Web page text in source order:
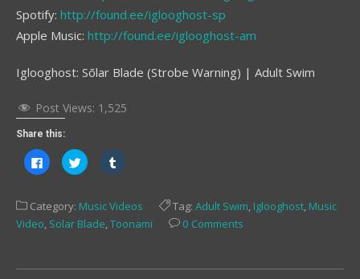
Spotify: http://found.ee/iglooghost-sp
Apple Music: http://found.ee/iglooghost-am
Iglooghost: Sōlar Blade (Strobe Warning) | Adult Swim
Post Views: 1,525
Share this:
Click
to
share
(Opens
new
Click
to
(Opens
in
new
Click
to
(Opens
new
Category: Music Videos Tag: Adult Swim Iglooghost Music
Video Solar Blade Toonami 0 Comments